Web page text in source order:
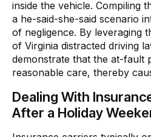
inside the vehicle. Compiling
a he-said-she-said scenario
of negligence. By leveraging
of Virginia distracted driving
demonstrate that the at-fault
reasonable care, thereby
Dealing With
After a Holiday